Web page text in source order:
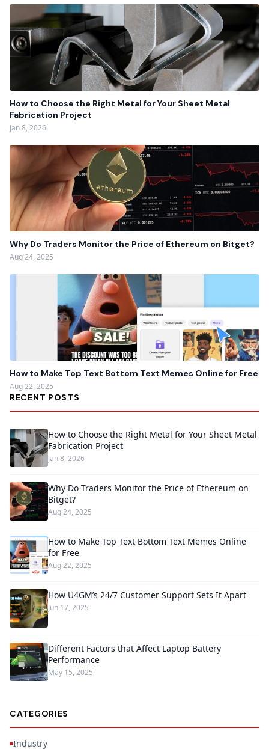
How to Choose the Right Metal for Your Sheet Metal
Fabrication Project
Jan 8, 2026
Why Do Traders Monitor the Price of Ethereum on Bitget?
Aug 24, 2025
How to Make Top Text Bottom Text Memes Online for Free
Aug 22, 2025
RECENT POSTS
How to Choose the Right Metal for Your Sheet Metal
Fabrication Project
Jan 8, 2026
Why Do Traders Monitor the Price of Ethereum on
Bitget?
Aug 24, 2025
How to Make Top Text Bottom Text Memes Online
for Free
Aug 22, 2025
How U4GM’s 24/7 Customer Support Sets It Apart
Jun 17, 2025
Different Factors that Affect Laptop Battery
Performance
May 15, 2025
CATEGORIES
Industry